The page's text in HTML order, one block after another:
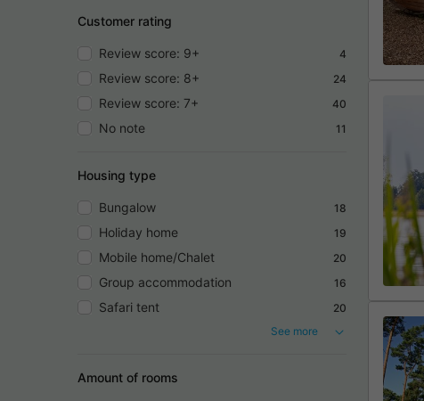
Customer rating
Review score: 9+ 4
Review score: 8+ 24
Review score: 7+ 40
No note 11
Housing type
Bungalow 18
Holiday home 19
Mobile home/Chalet 20
Group accommodation 16
Safari tent
20
See more
Amount of rooms